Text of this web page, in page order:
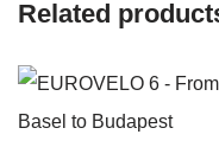
Related